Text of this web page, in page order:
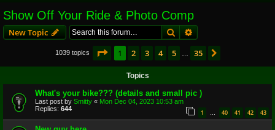
Show Off Your Ride & Photo Comp
New Topic SearchAdvanced search
1039 topics Page 1of 35
1 2 3 4 5 35
Topics
What's your bike??? (details and small pic )
Last post by Smitty « Mon Dec 04, 2023 10:53 am
Replies: 644 1 … 40 41 42 43